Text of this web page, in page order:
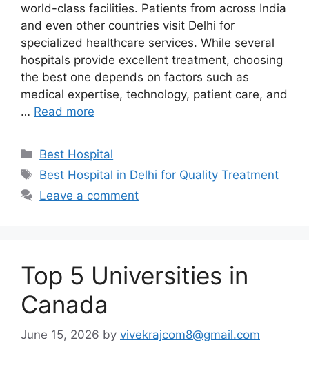
world-class facilities. Patients from across India
and even other countries visit Delhi for
specialized healthcare services. While several
hospitals provide excellent treatment, choosing
the best one depends on factors such as
medical expertise, technology, patient care, and
… Read more
Categories
Best Hospital
Tags
Best Hospital in Delhi for Quality Treatment
Leave a comment
Top 5 Universities in
Canada
June 15, 2026 by vivekrajcom8@gmail.com